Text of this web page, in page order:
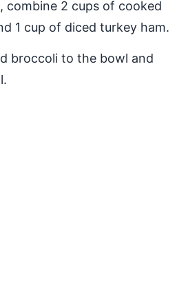
combine 2 cups of cooked
1 cup of diced turkey ham.
broccoli to the bowl and